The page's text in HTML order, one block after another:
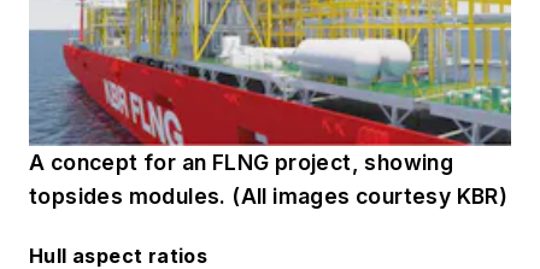
A concept for an FLNG project, showing
topsides modules. (All images courtesy KBR)
Hull aspect ratios